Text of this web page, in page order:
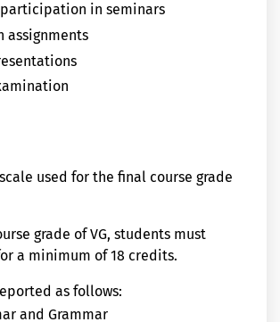
in seminars
assignments
used for the final course grade
grade of VG, students must
a minimum of 18 credits.
as follows:
and Grammar